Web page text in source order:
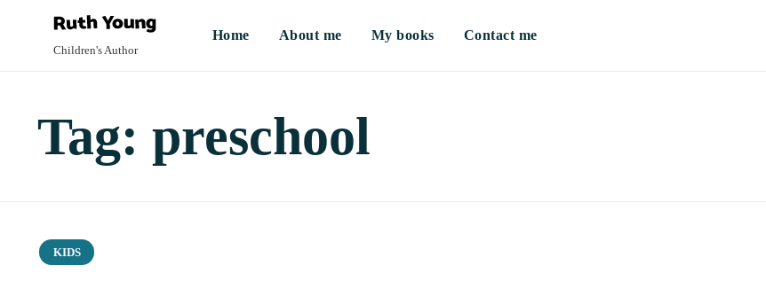
Children's Author
Home About me My books Contact me
Tag: preschool
Category
KIDS